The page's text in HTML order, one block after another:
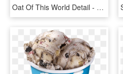
Oat Of This World Detail - Ben And Jerry's Oat Of This Swirled, HD Png Download